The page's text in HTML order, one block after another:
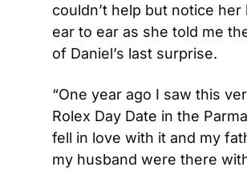
couldn’t help but notice her
ear to ear as she told me
of Daniel’s last surprise.
“One year ago I saw this
Rolex Day Date in the
fell in love with it and my
my husband were there